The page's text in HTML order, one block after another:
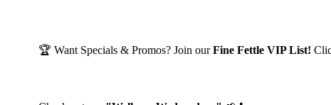
🏆 Want Specials & Promos? Join ourFine Fettle VIP List!